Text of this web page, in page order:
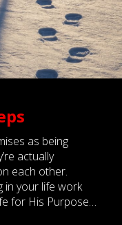
as being
actually
each other.
in your life work
for His Purpose…